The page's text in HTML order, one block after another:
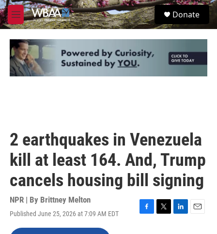
Skip to main content
M
e
u
S
e
Donate
2 earthquakes in Venezuela
kill at least 164. And, Trump
cancels housing bill signing
NPR | By Brittney Melton
Published June 25, 2026 at 7:09 AM EDT